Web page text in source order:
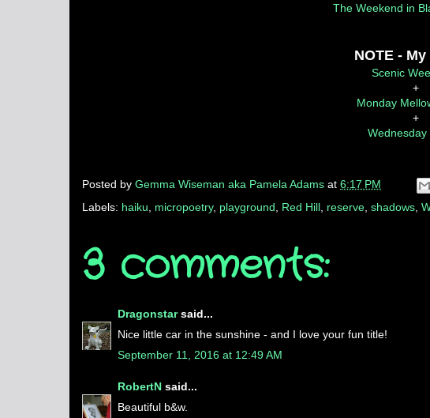
The Weekend in
NOTE -
Scenic
+
Monday
+
Wednesday
Posted by Gemma Wiseman aka Pamela Adams at 6:17 PM
Labels: haiku micropoetry, playground Red Hill reserve shadows
3 comments:
Dragonstarsaid...
Nice little car in the sunshine - and I love your fun title!
September 11, 2016 at 12:49 AM
RobertN said...
Beautiful b&w.